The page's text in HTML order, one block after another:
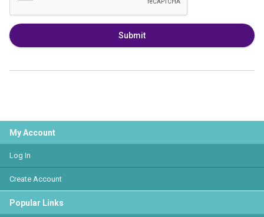
Submit
My Account
Log In
Create Account
Popular Links